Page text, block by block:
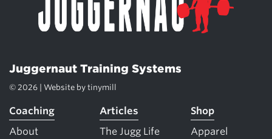
Juggernaut Training Systems
© 2026 | Website by tinymill
Coaching
About
Articles
The Jugg Life
Shop
Apparel